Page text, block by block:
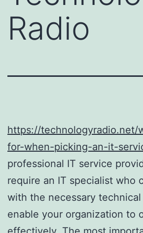
Radio
https://technologyradio.net/
for-when-picking-an-it-
professional IT service
require an IT specialist who
with the necessary
enable your organization to